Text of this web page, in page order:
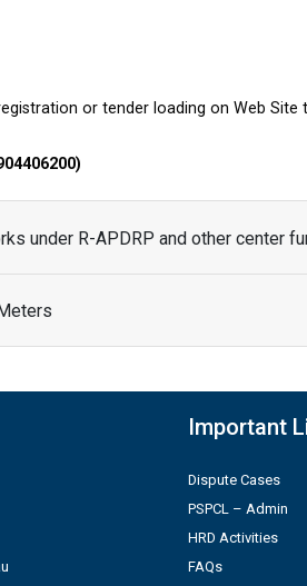
or tender loading on Web Site
under R-APDRP and other center
Important
Dispute Cases
PSPCL – Admin
HRD Activities
FAQs